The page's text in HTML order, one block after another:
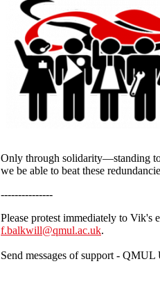
Only through solidarity—standing
we be able to beat these
---------------
Please protest immediately to Vik's
f.balkwill@qmul.ac.uk.
Send messages of support -